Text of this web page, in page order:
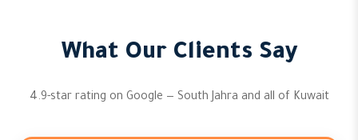
What Our Clients Say
4.9-star rating on Google — South Jahra and all of Kuwait